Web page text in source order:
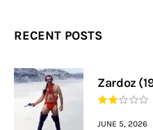
RECENT POSTS
Zardoz
JUNE 5, 2026